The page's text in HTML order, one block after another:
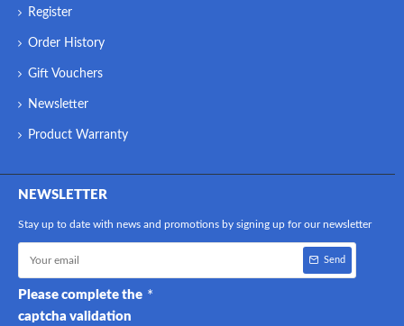
Register
Order History
Gift Vouchers
Newsletter
Product Warranty
NEWSLETTER
Stay up to date with news and promotions by signing up for our newsletter
Send
Please complete the
captcha validation